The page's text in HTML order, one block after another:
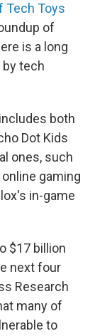
Tech Toys
of
is a long
tech
both
Dot Kids
ones, such
gaming
in-game
$17 billion
next four
Research
many of
to